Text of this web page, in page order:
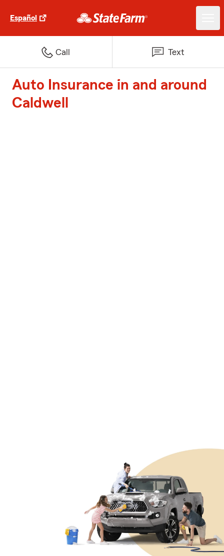
Español
Call Text
Auto Insurance in and around
Caldwell